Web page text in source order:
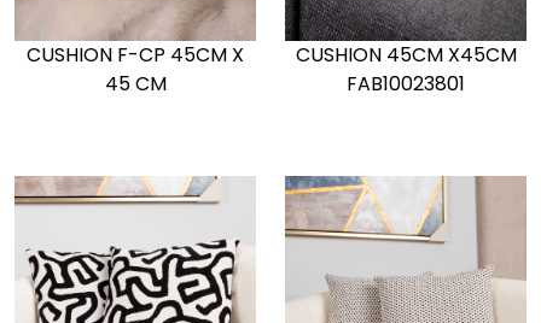
CUSHION F-CP 45CM X
45 CM
CUSHION 45CM X45CM
FAB10023801